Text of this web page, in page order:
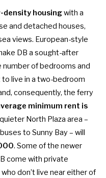
density housingwith a
and detached houses,
views. European-style
DB a sought-after
of bedrooms and
to live in a two-bedroom
consequently, the ferry
minimum rent is
North Plaza area –
to Sunny Bay – will
. Some of the newer
come with private
don’t live near either of